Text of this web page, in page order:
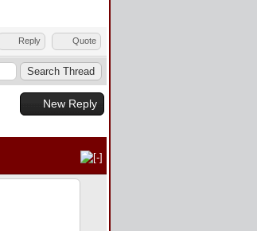
Reply Quote
New Reply